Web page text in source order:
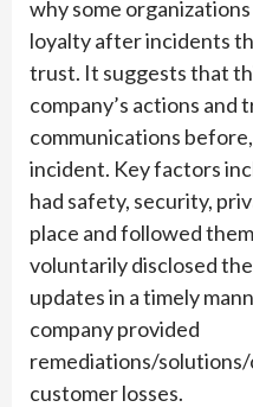
why some
loyalty after incidents
trust. It suggests that
company’s actions and
communications
incident. Key factors
had safety, security,
place and followed
voluntarily disclosed
updates in a timely
company provided
remediations/
customer losses.